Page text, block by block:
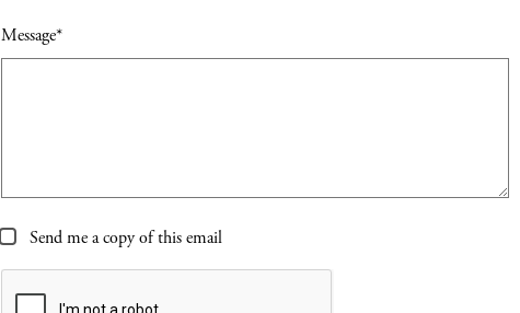
Message*
Send me a copy of this email